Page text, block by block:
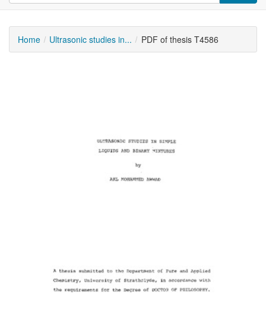
Home Ultrasonic studies in... PDF of thesis T4586